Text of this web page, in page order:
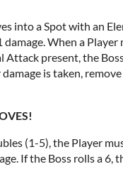
into a Spot with an
damage. When a Player
Attack present, the
is taken,
(1-5), the Player
If the Boss rolls a 6,